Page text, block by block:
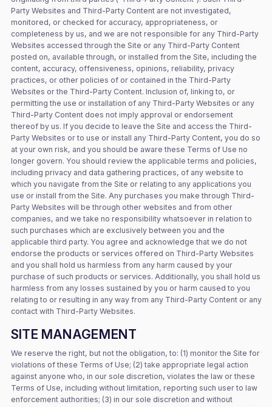
Party Websites and Third-Party Content are not investigated,
monitored, or checked for accuracy, appropriateness, or
completeness by us, and we are not responsible for any Third-Party
Websites accessed through the Site or any Third-Party Content
posted on, available through, or installed from the Site, including the
content, accuracy, offensiveness, opinions, reliability, privacy
practices, or other policies of or contained in the Third-Party
Websites or the Third-Party Content. Inclusion of, linking to, or
permitting the use or installation of any Third-Party Websites or any
Third-Party Content does not imply approval or endorsement
thereof by us. If you decide to leave the Site and access the Third-
Party Websites or to use or install any Third-Party Content, you do so
at your own risk, and you should be aware these Terms of Use no
longer govern. You should review the applicable terms and policies,
including privacy and data gathering practices, of any website to
which you navigate from the Site or relating to any applications you
use or install from the Site. Any purchases you make through Third-
Party Websites will be through other websites and from other
companies, and we take no responsibility whatsoever in relation to
such purchases which are exclusively between you and the
applicable third party. You agree and acknowledge that we do not
endorse the products or services offered on Third-Party Websites
and you shall hold us harmless from any harm caused by your
purchase of such products or services. Additionally, you shall hold us
harmless from any losses sustained by you or harm caused to you
relating to or resulting in any way from any Third-Party Content or any
contact with Third-Party Websites.
SITE MANAGEMENT
We reserve the right, but not the obligation, to: (1) monitor the Site for
violations of these Terms of Use; (2) take appropriate legal action
against anyone who, in our sole discretion, violates the law or these
Terms of Use, including without limitation, reporting such user to law
enforcement authorities; (3) in our sole discretion and without